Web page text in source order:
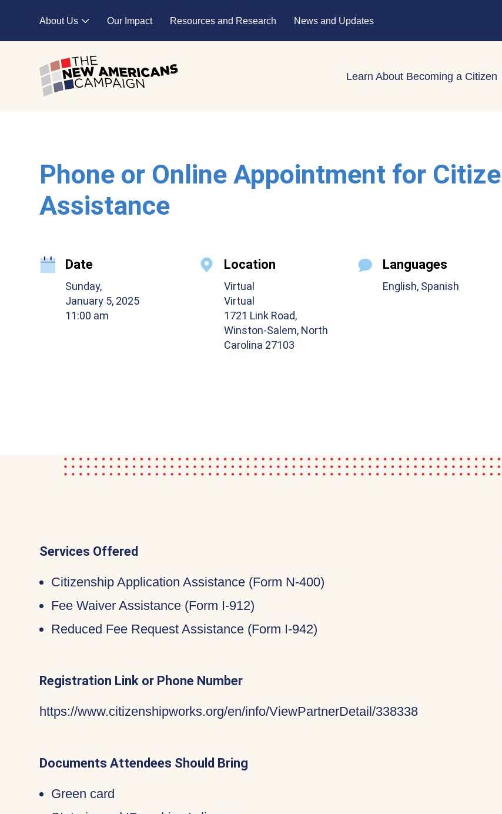
About Us
Expand child menu
Our Impact Resources and Research News and Updates
Learn About Becoming a Citizen
Phone or Online Appointment for
Assistance
Date
Sunday,
January 5, 2025
11:00 am
Location
Virtual
Virtual
1721 Link Road,
Winston-Salem, North
Carolina 27103
Languages
English, Spanish
Services Offered
Citizenship Application Assistance (Form N-400)
Fee Waiver Assistance (Form I-912)
Reduced Fee Request Assistance (Form I-942)
Registration Link or Phone Number
https://www.citizenshipworks.org/en/info/ViewPartnerDetail/338338
Documents Attendees Should Bring
Green card